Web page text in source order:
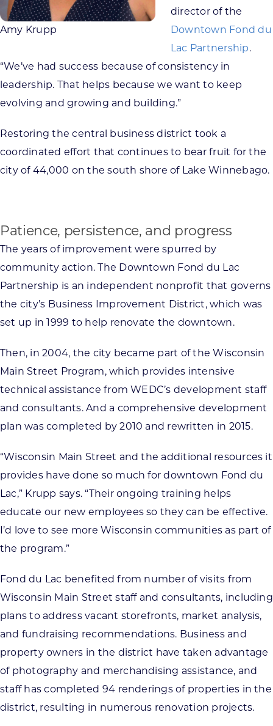
Amy Krupp
director of the
Downtown Fond du
Lac Partnership.
“We’ve had success because of consistency in
leadership. That helps because we want to keep
evolving and growing and building.”
Restoring the central business district took a
coordinated effort that continues to bear fruit for the
city of 44,000 on the south shore of Lake Winnebago.
Patience, persistence, and progress
The years of improvement were spurred by
community action. The Downtown Fond du Lac
Partnership is an independent nonprofit that governs
the city’s Business Improvement District, which was
set up in 1999 to help renovate the downtown.
Then, in 2004, the city became part of the Wisconsin
Main Street Program, which provides intensive
technical assistance from WEDC’s development staff
and consultants. And a comprehensive development
plan was completed by 2010 and rewritten in 2015.
“Wisconsin Main Street and the additional resources it
provides have done so much for downtown Fond du
Lac,” Krupp says. “Their ongoing training helps
educate our new employees so they can be effective.
I’d love to see more Wisconsin communities as part of
the program.”
Fond du Lac benefited from number of visits from
Wisconsin Main Street staff and consultants, including
plans to address vacant storefronts, market analysis,
and fundraising recommendations. Business and
property owners in the district have taken advantage
of photography and merchandising assistance, and
staff has completed 94 renderings of properties in the
district, resulting in numerous renovation projects.